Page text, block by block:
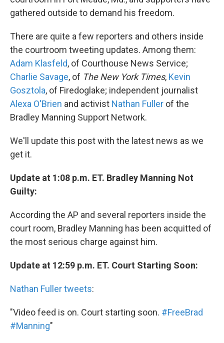
gathered outside to demand his freedom.
There are quite a few reporters and others inside
the courtroom tweeting updates. Among them:
Adam Klasfeld, of Courthouse News Service;
Charlie Savage, of The New York Times, Kevin
Gosztola, of Firedoglake; independent journalist
Alexa O'Brien and activist Nathan Fuller of the
Bradley Manning Support Network.
We'll update this post with the latest news as we
get it.
Update at 1:08 p.m. ET. Bradley Manning Not
Guilty:
According the AP and several reporters inside the
court room, Bradley Manning has been acquitted of
the most serious charge against him.
Update at 12:59 p.m. ET. Court Starting Soon:
Nathan Fuller tweets:
"Video feed is on. Court starting soon. #FreeBrad
#Manning"